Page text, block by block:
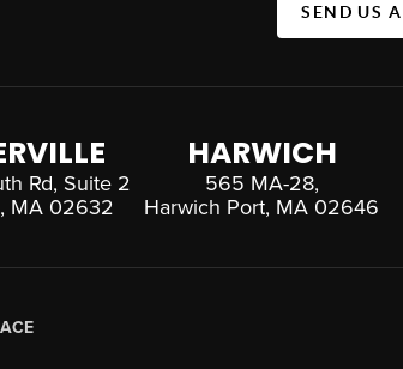
SEND US
Rd, Suite 2
MA 02632
HARWICH
565 MA-28,
Harwich Port, MA 02646